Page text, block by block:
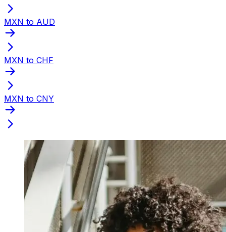
MXN to AUD
MXN to CHF
MXN to CNY